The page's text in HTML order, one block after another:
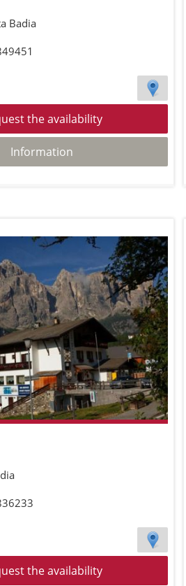
Badia
the availability
Information
the availability